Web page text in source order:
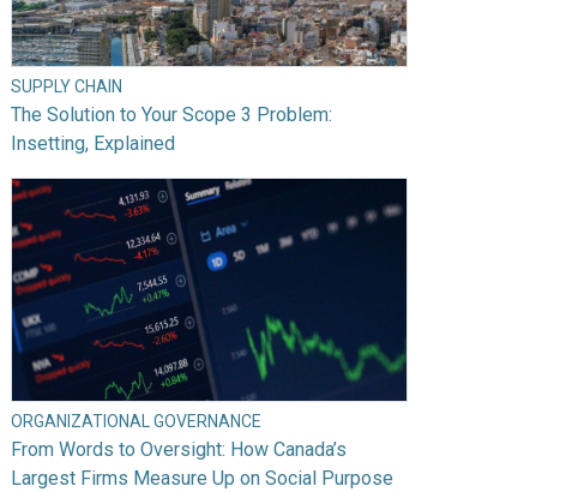
SUPPLY CHAIN
The Solution to Your Scope 3 Problem:
Insetting, Explained
ORGANIZATIONAL GOVERNANCE
From Words to Oversight: How Canada’s
Largest Firms Measure Up on Social Purpose